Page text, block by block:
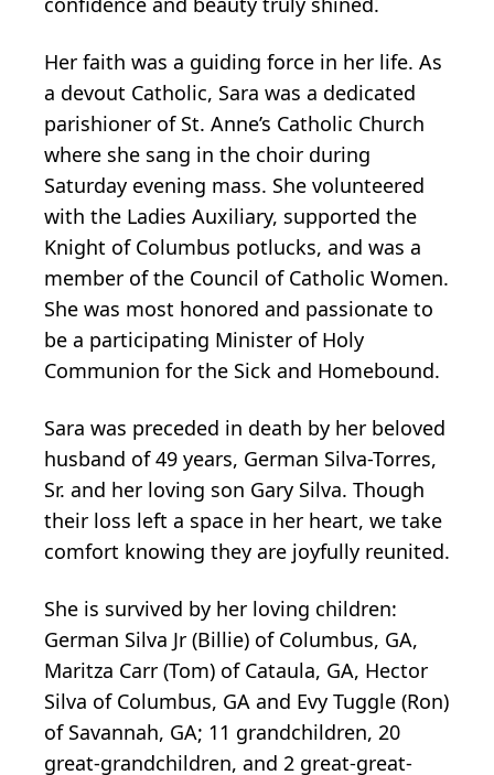
Her faith was a guiding force in her life. As
a devout Catholic, Sara was a dedicated
parishioner of St. Anne’s Catholic Church
where she sang in the choir during
Saturday evening mass. She volunteered
with the Ladies Auxiliary, supported the
Knight of Columbus potlucks, and was a
member of the Council of Catholic Women.
She was most honored and passionate to
be a participating Minister of Holy
Communion for the Sick and Homebound.
Sara was preceded in death by her beloved
husband of 49 years, German Silva-Torres,
Sr. and her loving son Gary Silva. Though
their loss left a space in her heart, we take
comfort knowing they are joyfully reunited.
She is survived by her loving children:
German Silva Jr (Billie) of Columbus, GA,
Maritza Carr (Tom) of Cataula, GA, Hector
Silva of Columbus, GA and Evy Tuggle (Ron)
of Savannah, GA; 11 grandchildren, 20
great-grandchildren, and 2 great-great-